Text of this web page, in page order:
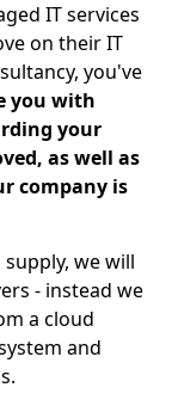
IT services
on their IT
you've
you with
your
as well as
company is
we will
- instead we
a cloud
and